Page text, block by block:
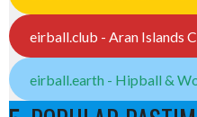
eirball.club - Aran Islands
eirball.earth - Hipball &